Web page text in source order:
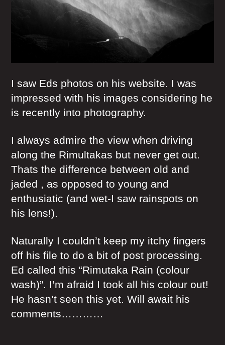
I saw Eds photos on his website. I was
impressed with his images considering he
is recently into photography.
I always admire the view when driving
along the Rimultakas but never get out.
Thats the difference between old and
jaded , as opposed to young and
enthusiatic (and wet-I saw rainspots on
his lens!).
Naturally I couldn’t keep my itchy fingers
off his file to do a bit of post processing.
Ed called this “Rimutaka Rain (colour
wash)”. I’m afraid I took all his colour out!
He hasn’t seen this yet. Will await his
comments…………